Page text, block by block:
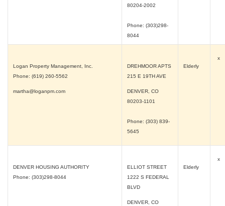
80204-2002
Phone: (303)298-
8044
Logan Property Management, Inc.
Phone: (619) 260-5562
martha@loganpm.com
DREHMOOR APTS
215 E 19TH AVE
DENVER, CO
80203-1101
Phone: (303) 839-
5645
Elderly
x
DENVER HOUSING AUTHORITY
Phone: (303)298-8044
ELLIOT STREET
1222 S FEDERAL
BLVD
DENVER, CO
Elderly
x